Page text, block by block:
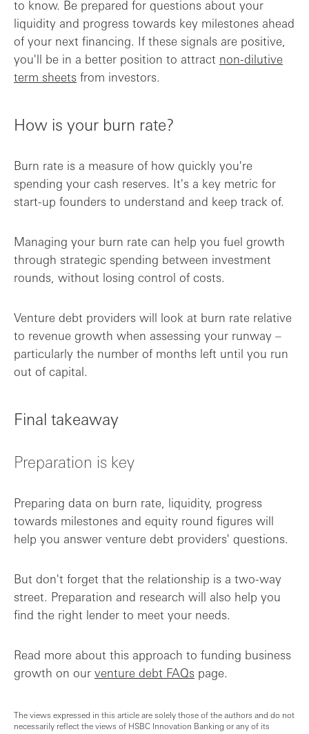
to know. Be prepared for questions about your
liquidity and progress towards key milestones ahead
of your next financing. If these signals are positive,
you'll be in a better position to attract non-dilutive
term sheets from investors.
How is your burn rate?
Burn rate is a measure of how quickly you're
spending your cash reserves. It's a key metric for
start-up founders to understand and keep track of.
Managing your burn rate can help you fuel growth
through strategic spending between investment
rounds, without losing control of costs.
Venture debt providers will look at burn rate relative
to revenue growth when assessing your runway –
particularly the number of months left until you run
out of capital.
Final takeaway
Preparation is key
Preparing data on burn rate, liquidity, progress
towards milestones and equity round figures will
help you answer venture debt providers' questions.
But don't forget that the relationship is a two-way
street. Preparation and research will also help you
find the right lender to meet your needs.
Read more about this approach to funding business
growth on our venture debt FAQs page.
The views expressed in this article are solely those of the authors and do not
necessarily reflect the views of HSBC Innovation Banking or any of its